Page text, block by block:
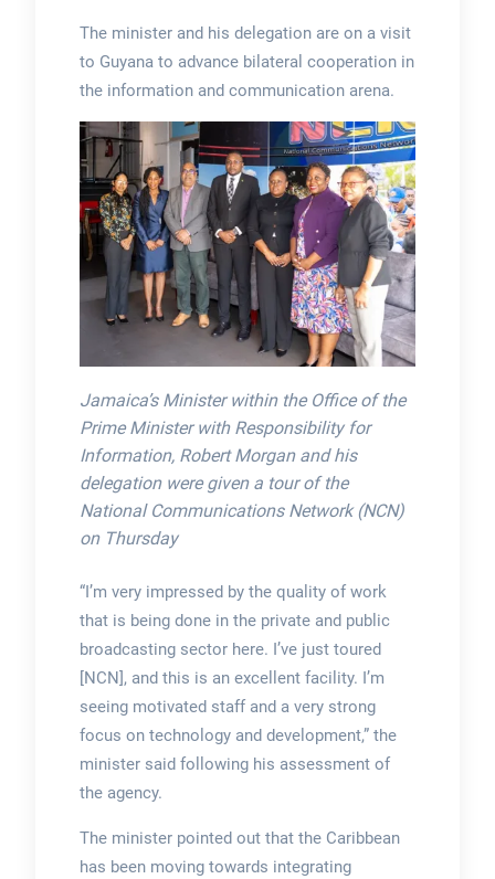
The minister and his delegation are on a visit
to Guyana to advance bilateral cooperation in
the information and communication arena.
Jamaica’s Minister within the Office of the
Prime Minister with Responsibility for
Information, Robert Morgan and his
delegation were given a tour of the
National Communications Network (NCN)
on Thursday
“I’m very impressed by the quality of work
that is being done in the private and public
broadcasting sector here. I’ve just toured
[NCN], and this is an excellent facility. I’m
seeing motivated staff and a very strong
focus on technology and development,” the
minister said following his assessment of
the agency.
The minister pointed out that the Caribbean
has been moving towards integrating